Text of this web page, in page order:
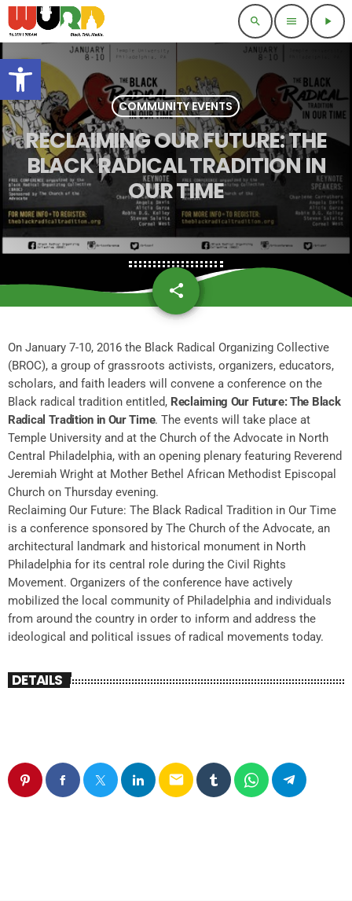
Open toolbar
search menu play_arrow
COMMUNITY EVENTS
RECLAIMING OUR FUTURE: THE
BLACK RADICAL TRADITION IN
OUR TIME
share
email
On January 7-10, 2016 the Black Radical Organizing Collective
(BROC), a group of grassroots activists, organizers, educators,
scholars, and faith leaders will convene a conference on the
Black radical tradition entitled, Reclaiming Our Future: The Black
Radical Tradition in Our Time. The events will take place at
Temple University and at the Church of the Advocate in North
Central Philadelphia, with an opening plenary featuring Reverend
Jeremiah Wright at Mother Bethel African Methodist Episcopal
Church on Thursday evening.
Reclaiming Our Future: The Black Radical Tradition in Our Time
is a conference sponsored by The Church of the Advocate, an
architectural landmark and historical monument in North
Philadelphia for its central role during the Civil Rights
Movement. Organizers of the conference have actively
mobilized the local community of Philadelphia and individuals
from around the country in order to inform and address the
ideological and political issues of radical movements today.
DETAILS
email